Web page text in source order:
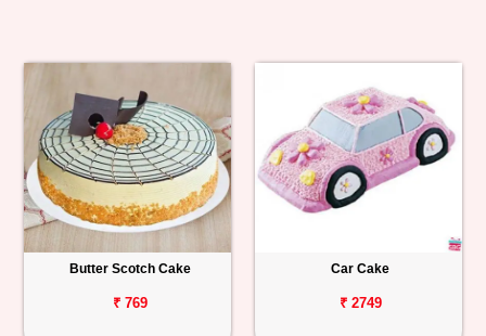
Butter Scotch Cake
₹ 769
Car Cake
₹ 2749